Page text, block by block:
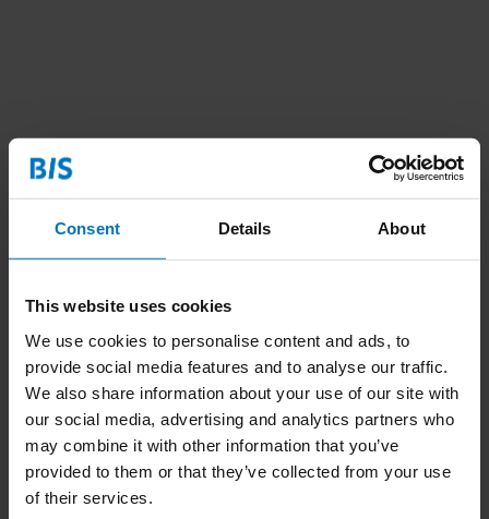
Consent Details About
This website uses cookies
We use cookies to personalise content and ads, to
provide social media features and to analyse our traffic.
We also share information about your use of our site with
our social media, advertising and analytics partners who
may combine it with other information that you’ve
provided to them or that they’ve collected from your use
of their services.